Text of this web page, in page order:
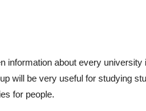
information about every
will be very useful for studying
for people.